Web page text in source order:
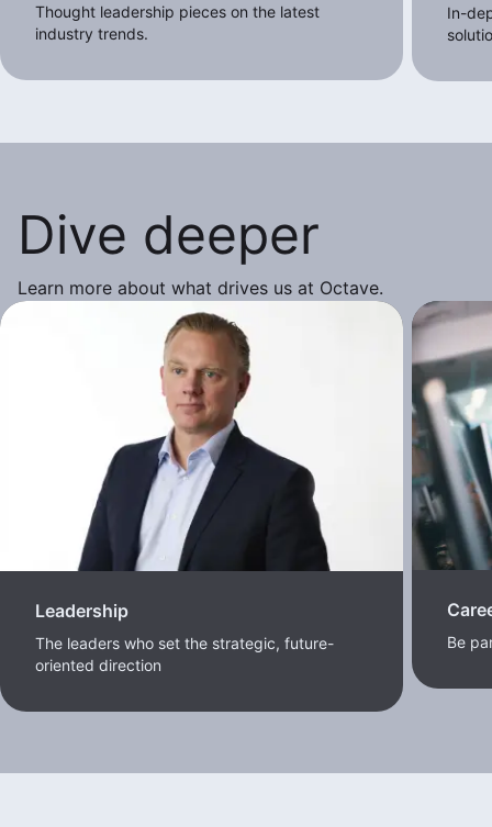
Thought leadership pieces on the latest
industry trends.
In-
Dive deeper
Learn more about what drives us at Octave.
Leadership
The leaders who set the strategic, future-
oriented direction
Be